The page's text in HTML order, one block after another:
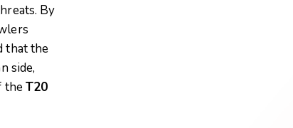
By
that the
side,
theT20